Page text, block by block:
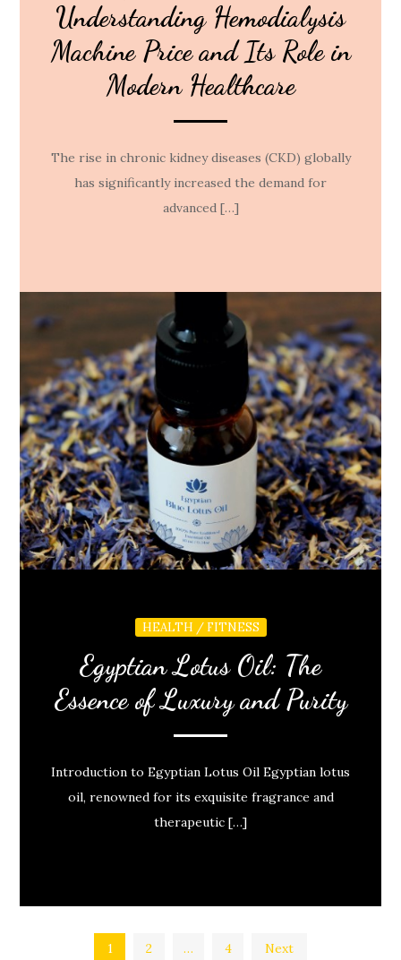
Understanding Hemodialysis
Machine Price and Its Role in
Modern Healthcare
The rise in chronic kidney diseases (CKD) globally
has significantly increased the demand for
advanced […]
HEALTH / FITNESS
Egyptian Lotus Oil: The
Essence of Luxury and Purity
Introduction to Egyptian Lotus Oil Egyptian lotus
oil, renowned for its exquisite fragrance and
therapeutic […]
1 2 … 4 Next